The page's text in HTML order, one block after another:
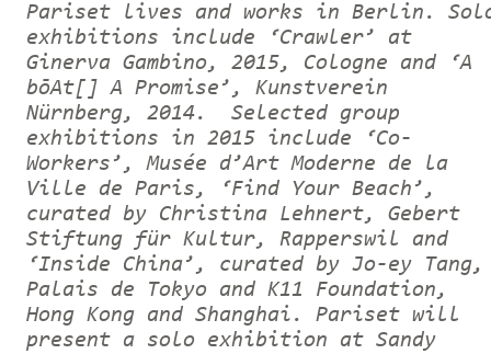
Pariset lives and works in Berlin.
exhibitions include ‘Crawler’ at
Ginerva Gambino, 2015, Cologne and ‘A
bōAt[] A Promise’, Kunstverein
Nürnberg, 2014. Selected group
exhibitions in 2015 include ‘Co-
Workers’, Musée d’Art Moderne de la
Ville de Paris, ‘Find Your Beach’,
curated by Christina Lehnert, Gebert
Stiftung für Kultur, Rapperswil and
‘Inside China’, curated by Jo-ey Tang,
Palais de Tokyo and K11 Foundation,
Hong Kong and Shanghai. Pariset will
present a solo exhibition at Sandy